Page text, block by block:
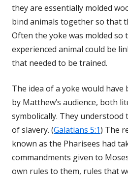
they are essentially molded
bind animals together so that
Often the yoke was molded so
experienced animal could be
that needed to be trained.
The idea of a yoke would
by Matthew’s audience, both
symbolically. They understood
of slavery. (Galatians 5:1) The
known as the Pharisees had
commandments given to
own rules to them, rules that